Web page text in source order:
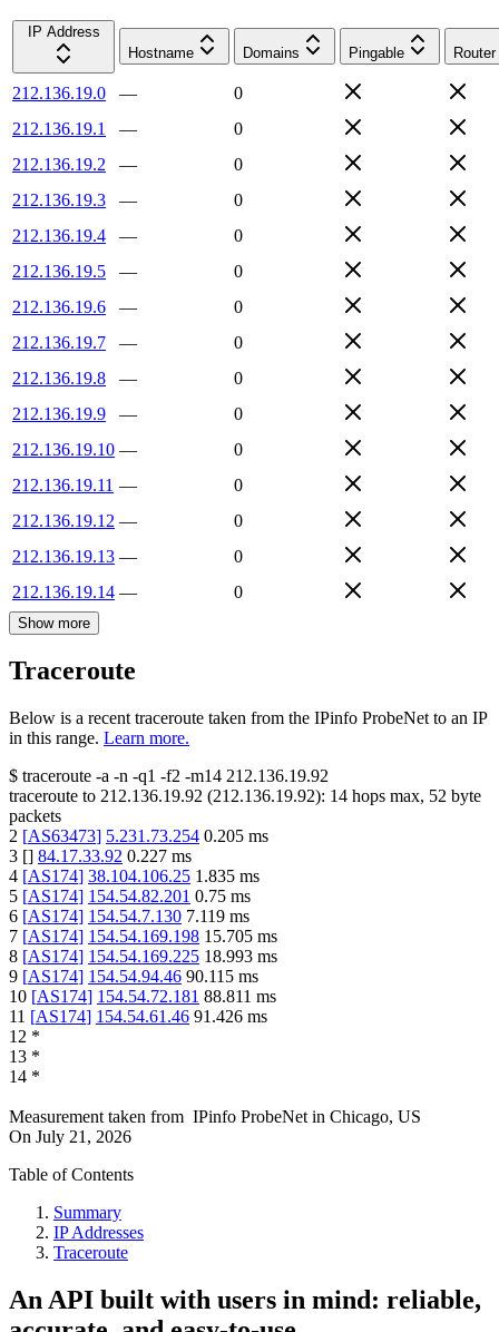
IP Address
Hostname
Domains Pingable Router
212.136.19.0 —
0
212.136.19.1
—
0
212.136.19.2
—
0
212.136.19.3
—
0
212.136.19.4
—
0
212.136.19.5
—
0
212.136.19.6
—
0
212.136.19.7
—
0
212.136.19.8
—
0
212.136.19.9
—
0
212.136.19.10 —
0
212.136.19.11 —
0
212.136.19.12 —
0
212.136.19.13 —
0
212.136.19.14 — 0
Show more
Traceroute
Below is a recent traceroute taken from the IPinfo ProbeNet to an IP
in this range. Learn more.
$ traceroute -a -n -q1 -f2 -m14 212.136.19.92
traceroute to 212.136.19.92 (212.136.19.92): 14 hops max, 52 byte
packets
2 [AS63473] 5.231.73.254 0.205 ms
3 [] 84.17.33.92 0.227 ms
4 [AS174] 38.104.106.25 1.835 ms
5 [AS174] 154.54.82.201 0.75 ms
6 [AS174] 154.54.7.130 7.119 ms
7 [AS174] 154.54.169.198 15.705 ms
8 [AS174] 154.54.169.225 18.993 ms
9 [AS174] 154.54.94.46 90.115 ms
10 [AS174] 154.54.72.181 88.811 ms
11 [AS174] 154.54.61.46 91.426 ms
12 *
13 *
14 *
Measurement taken from IPinfo ProbeNet in Chicago, US
On July 21, 2026
Table of Contents
Summary
IP Addresses
Traceroute
An API built with users in mind: reliable,